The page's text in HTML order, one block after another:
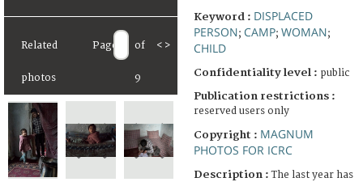
Related
photos
Page of
9
< >
Keyword : DISPLACED
PERSON; CAMP; WOMAN;
CHILD
Confidentiality level : public
Publication restrictions :
reserved users only
Copyright : MAGNUM
PHOTOS FOR ICRC
Description :The last year has